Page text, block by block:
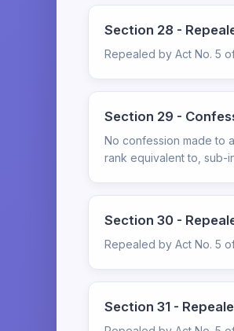
Section 28 -
Repealed by Act No. 5
Section 29 -
No confession made to
rank equivalent to, sub-
Section 30 -
Repealed by Act No. 5
Section 31 -